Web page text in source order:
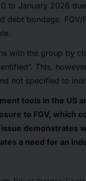
to January 2026
bondage. FGV/
with the group by
This,
not specified to
tools in the US
to FGV, which
demonstrates
a need for an